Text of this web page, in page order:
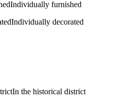
Individually furnished
Individually decorated
In the historical district